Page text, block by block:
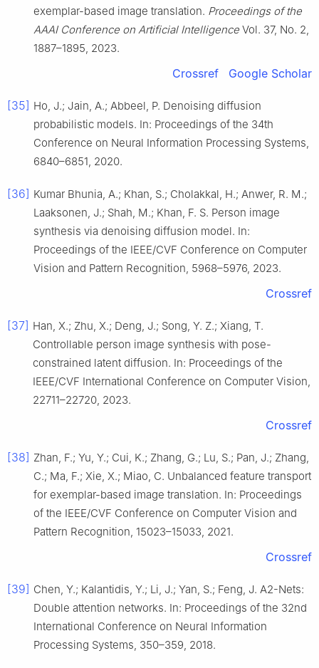
exemplar-based image translation. Proceedings of the
AAAI Conference on Artificial Intelligence Vol. 37, No. 2,
1887–1895, 2023.
Crossref Google Scholar
[35] Ho, J.; Jain, A.; Abbeel, P. Denoising diffusion
probabilistic models. In: Proceedings of the 34th
Conference on Neural Information Processing Systems,
6840–6851, 2020.
[36] Kumar Bhunia, A.; Khan, S.; Cholakkal, H.; Anwer, R. M.;
Laaksonen, J.; Shah, M.; Khan, F. S. Person image
synthesis via denoising diffusion model. In:
Proceedings of the IEEE/CVF Conference on Computer
Vision and Pattern Recognition, 5968–5976, 2023.
Crossref
[37] Han, X.; Zhu, X.; Deng, J.; Song, Y. Z.; Xiang, T.
Controllable person image synthesis with pose-
constrained latent diffusion. In: Proceedings of the
IEEE/CVF International Conference on Computer Vision,
22711–22720, 2023.
Crossref
[38] Zhan, F.; Yu, Y.; Cui, K.; Zhang, G.; Lu, S.; Pan, J.; Zhang,
C.; Ma, F.; Xie, X.; Miao, C. Unbalanced feature transport
for exemplar-based image translation. In: Proceedings
of the IEEE/CVF Conference on Computer Vision and
Pattern Recognition, 15023–15033, 2021.
Crossref
[39] Chen, Y.; Kalantidis, Y.; Li, J.; Yan, S.; Feng, J. A2-Nets:
Double attention networks. In: Proceedings of the 32nd
International Conference on Neural Information
Processing Systems, 350–359, 2018.